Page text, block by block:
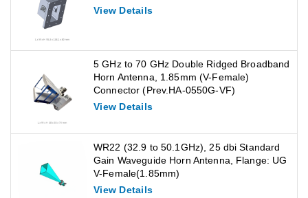
View Details
5 GHz to 70 GHz Double Ridged Broadband
Horn Antenna, 1.85mm (V-Female)
Connector (Prev.HA-0550G-VF)
View Details
WR22 (32.9 to 50.1GHz), 25 dbi Standard
Gain Waveguide Horn Antenna, Flange: UG
V-Female(1.85mm)
View Details